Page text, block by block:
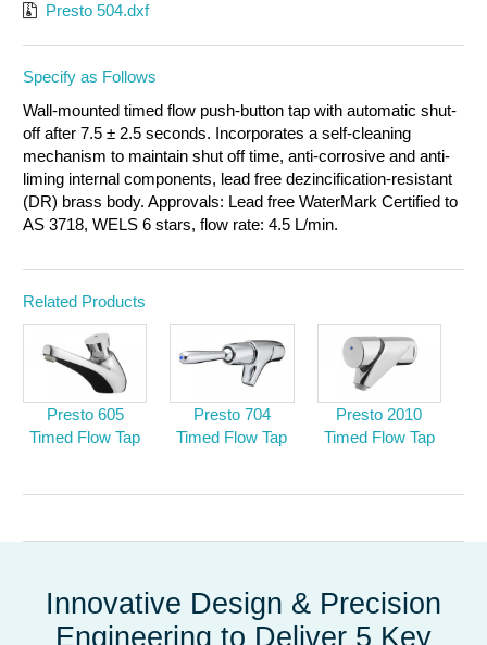
Presto 504.dxf
Specify as Follows
Wall-mounted timed flow push-button tap with automatic shut-
off after 7.5 ± 2.5 seconds. Incorporates a self-cleaning
mechanism to maintain shut off time, anti-corrosive and anti-
liming internal components, lead free dezincification-resistant
(DR) brass body. Approvals: Lead free WaterMark Certified to
AS 3718, WELS 6 stars, flow rate: 4.5 L/min.
Related Products
Presto 605
Timed Flow Tap
Presto 704
Timed Flow Tap
Presto 2010
Timed Flow Tap
Innovative Design & Precision
Engineering to Deliver 5 Key